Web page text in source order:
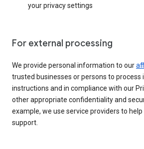
your privacy settings
For external processing
We provide personal information to our
trusted businesses or persons to process
instructions and in compliance with our
other appropriate confidentiality and
example, we use service providers to
support.